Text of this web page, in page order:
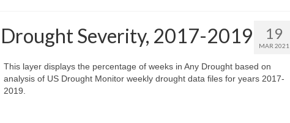
19
MAR 2021
Drought Severity, 2017-2019
This layer displays the percentage of weeks in Any Drought based on
analysis of US Drought Monitor weekly drought data files for years 2017-
2019.